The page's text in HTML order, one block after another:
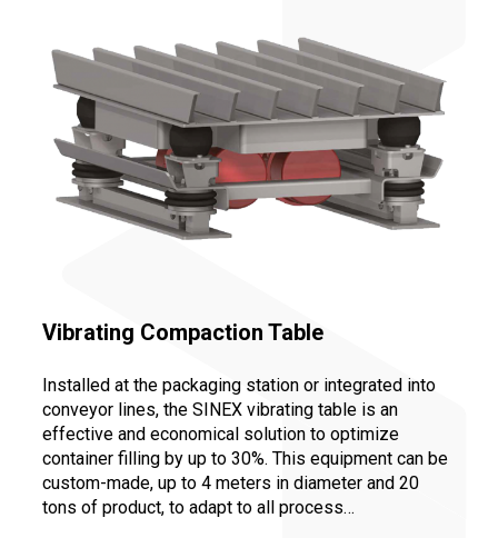
Vibrating Compaction Table
Installed at the packaging station or integrated into
conveyor lines, the SINEX vibrating table is an
effective and economical solution to optimize
container filling by up to 30%. This equipment can be
custom-made, up to 4 meters in diameter and 20
tons of product, to adapt to all process